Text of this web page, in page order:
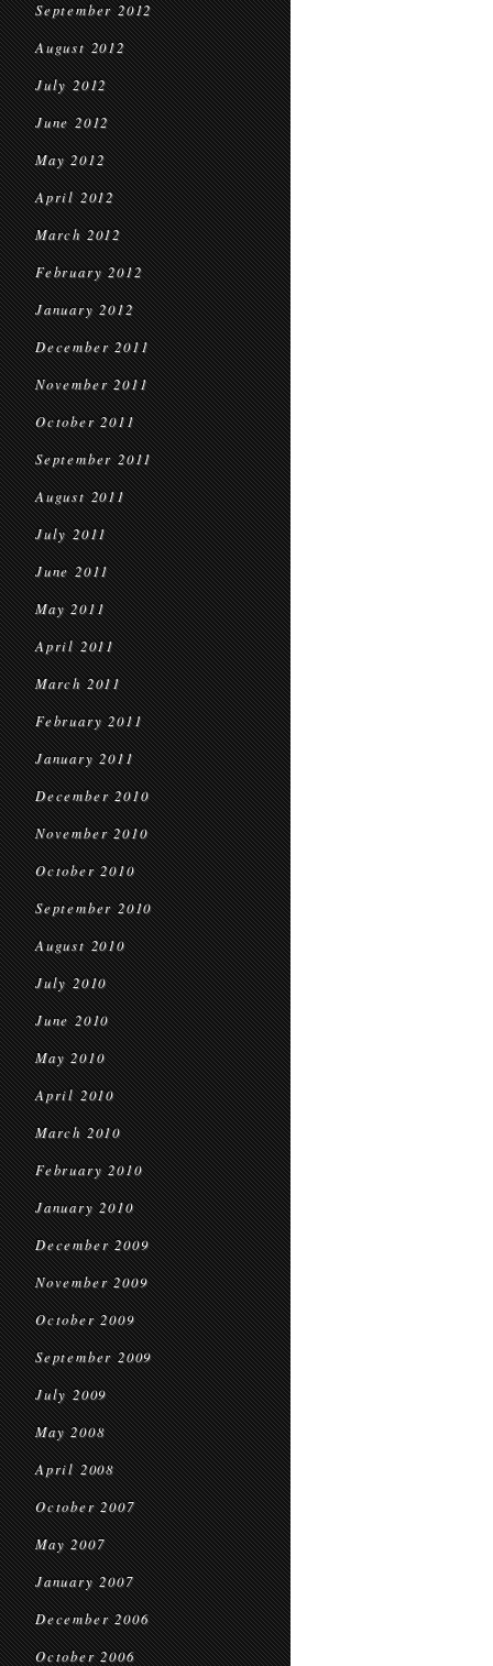
September 2012
August 2012
July 2012
June 2012
May 2012
April 2012
March 2012
February 2012
January 2012
December 2011
November 2011
October 2011
September 2011
August 2011
July 2011
June 2011
May 2011
April 2011
March 2011
February 2011
January 2011
December 2010
November 2010
October 2010
September 2010
August 2010
July 2010
June 2010
May 2010
April 2010
March 2010
February 2010
January 2010
December 2009
November 2009
October 2009
September 2009
July 2009
May 2008
April 2008
October 2007
May 2007
January 2007
December 2006
October 2006